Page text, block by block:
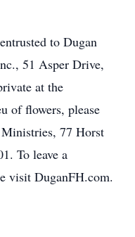
to Dugan
51 Asper Drive,
at the
of flowers, please
77 Horst
To leave a
visit DuganFH.com.